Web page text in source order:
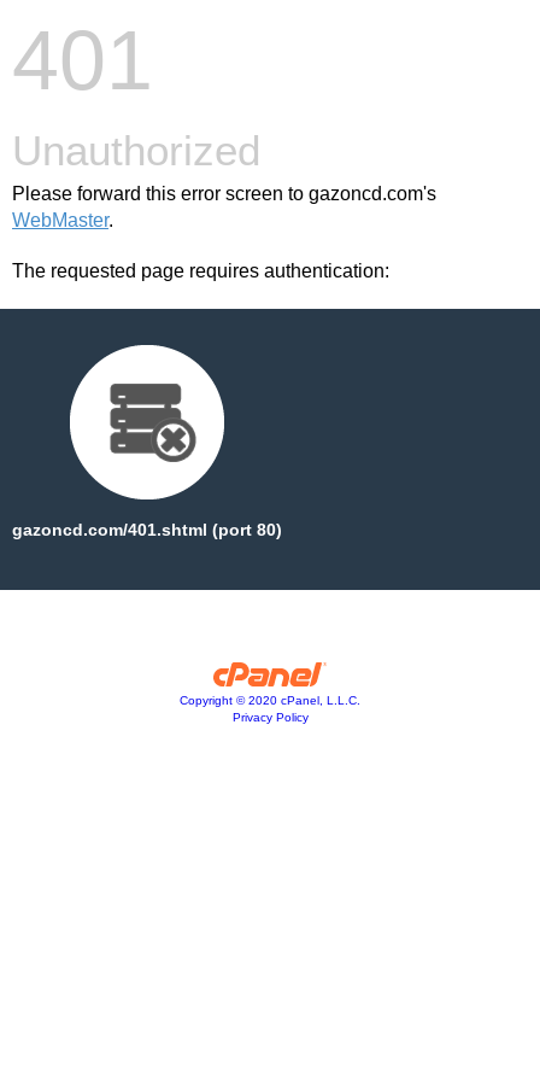
401
Unauthorized
Please forward this error screen to gazoncd.com's
WebMaster.
The requested page requires authentication:
gazoncd.com/401.shtml (port 80)
Copyright © 2020 cPanel, L.L.C.
Privacy Policy